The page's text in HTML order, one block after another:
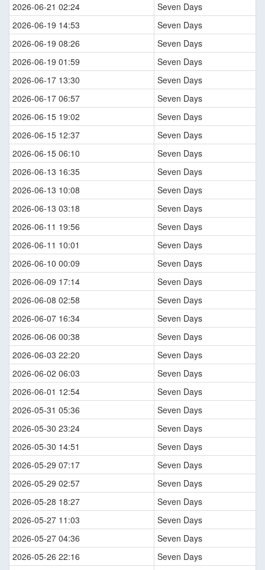
2026-06-21 02:24
Seven Days
2026-06-19 14:53
Seven Days
2026-06-19 08:26
Seven Days
2026-06-19 01:59
Seven Days
2026-06-17 13:30
Seven Days
2026-06-17 06:57
Seven Days
2026-06-15 19:02
Seven Days
2026-06-15 12:37
Seven Days
2026-06-15 06:10
Seven Days
2026-06-13 16:35
Seven Days
2026-06-13 10:08
Seven Days
2026-06-13 03:18
Seven Days
2026-06-11 19:56
Seven Days
2026-06-11 10:01
Seven Days
2026-06-10 00:09
Seven Days
2026-06-09 17:14
Seven Days
2026-06-08 02:58
Seven Days
2026-06-07 16:34
Seven Days
2026-06-06 00:38
Seven Days
2026-06-03 22:20
Seven Days
2026-06-02 06:03
Seven Days
2026-06-01 12:54
Seven Days
2026-05-31 05:36
Seven Days
2026-05-30 23:24
Seven Days
2026-05-30 14:51
Seven Days
2026-05-29 07:17
Seven Days
2026-05-29 02:57
Seven Days
2026-05-28 18:27
Seven Days
2026-05-27 11:03
Seven Days
2026-05-27 04:36
Seven Days
2026-05-26 22:16
Seven Days